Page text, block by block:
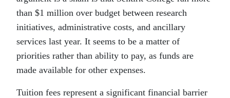
than $1 million over budget between research
initiatives, administrative costs, and ancillary
services last year. It seems to be a matter of
priorities rather than ability to pay, as funds are
made available for other expenses.
Tuition fees represent a significant financial barrier